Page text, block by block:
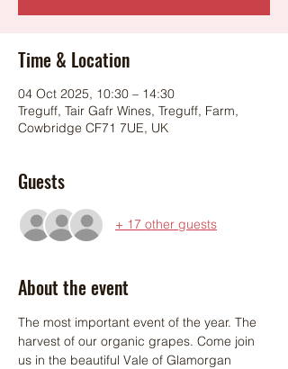
Time & Location
04 Oct 2025, 10:30 – 14:30
Treguff, Tair Gafr Wines, Treguff, Farm,
Cowbridge CF71 7UE, UK
Guests
+ 17 other guests
About the event
The most important event of the year. The
harvest of our organic grapes. Come join
us in the beautiful Vale of Glamorgan